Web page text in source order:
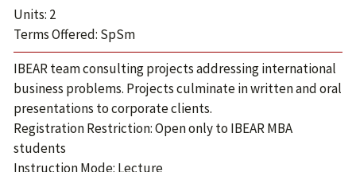
Units: 2
Terms Offered: SpSm
IBEAR team consulting projects addressing international
business problems. Projects culminate in written and oral
presentations to corporate clients.
Registration Restriction: Open only to IBEAR MBA
students
Instruction Mode: Lecture